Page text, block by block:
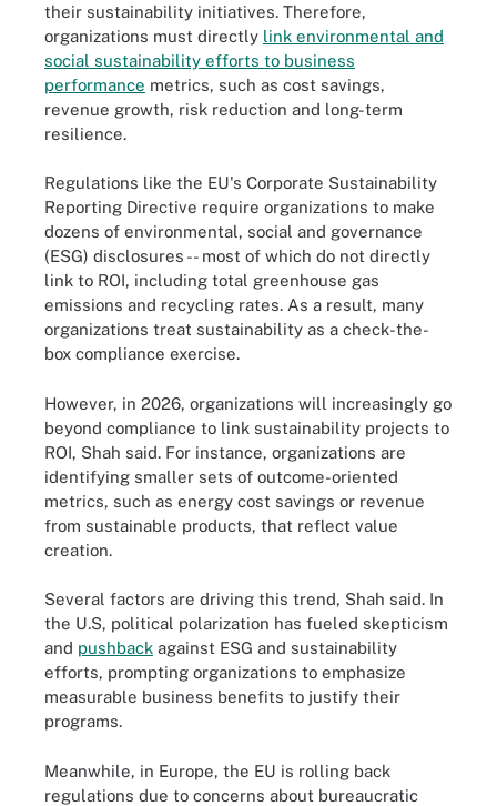
their sustainability initiatives. Therefore,
organizations must directly link environmental and
social sustainability efforts to business
performance metrics, such as cost savings,
revenue growth, risk reduction and long-term
resilience.
Regulations like the EU's Corporate Sustainability
Reporting Directive require organizations to make
dozens of environmental, social and governance
(ESG) disclosures -- most of which do not directly
link to ROI, including total greenhouse gas
emissions and recycling rates. As a result, many
organizations treat sustainability as a check-the-
box compliance exercise.
However, in 2026, organizations will increasingly go
beyond compliance to link sustainability projects to
ROI, Shah said. For instance, organizations are
identifying smaller sets of outcome-oriented
metrics, such as energy cost savings or revenue
from sustainable products, that reflect value
creation.
Several factors are driving this trend, Shah said. In
the U.S, political polarization has fueled skepticism
and pushback against ESG and sustainability
efforts, prompting organizations to emphasize
measurable business benefits to justify their
programs.
Meanwhile, in Europe, the EU is rolling back
regulations due to concerns about bureaucratic